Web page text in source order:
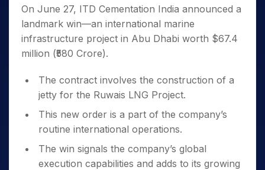
On June 27, ITD Cementation India announced a
landmark win—an international marine
infrastructure project in Abu Dhabi worth $67.4
million (₹580 Crore).
The contract involves the construction of a
jetty for the Ruwais LNG Project.
This new order is a part of the company’s
routine international operations.
The win signals the company’s global
execution capabilities and adds to its growing